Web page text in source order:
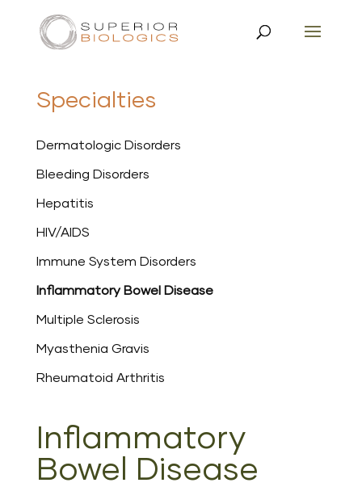
Specialties
Dermatologic Disorders
Bleeding Disorders
Hepatitis
HIV/AIDS
Immune System Disorders
Inflammatory Bowel Disease
Multiple Sclerosis
Myasthenia Gravis
Rheumatoid Arthritis
Inflammatory
Bowel Disease